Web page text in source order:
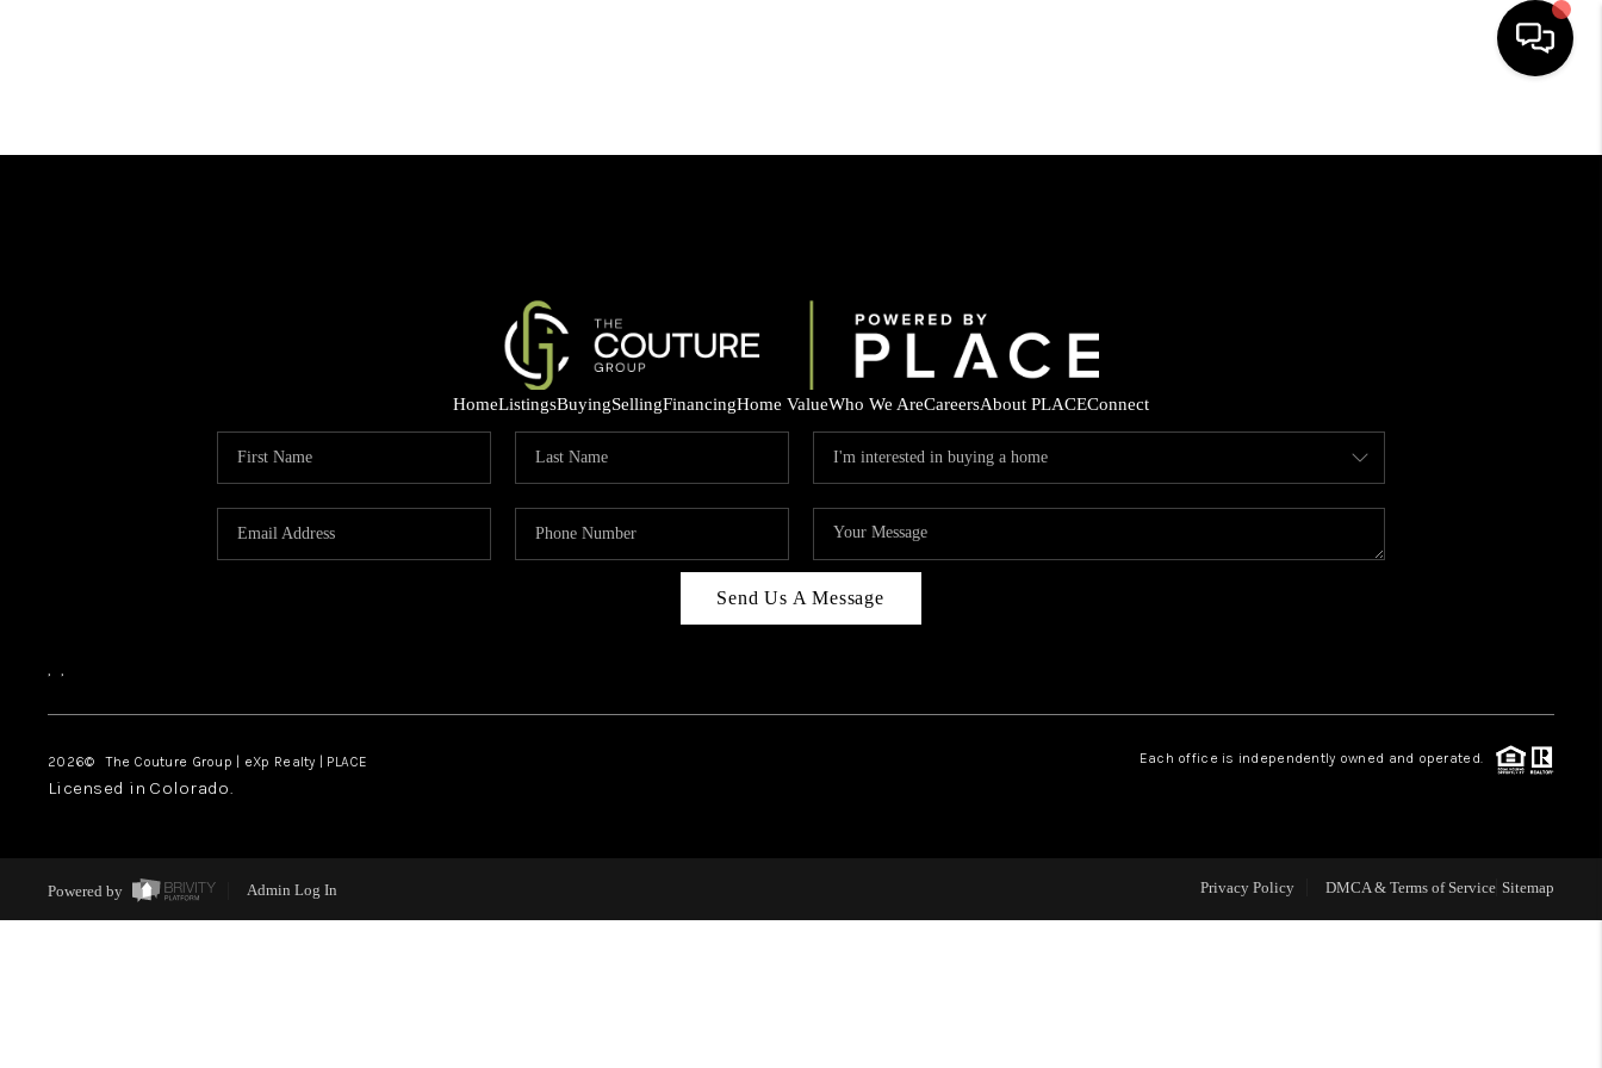
HOME
FINANCING
CAREERS
CONNECT
HomeListingsBuyingSellingFinancingHome ValueWho We AreCareersAbout PLACEConnect
Send Us A Message
, ,
2026© The Couture Group | eXp Realty | PLACE Each office is independently owned and operated.
Licensed in Colorado.
Powered by Admin Log In Privacy Policy DMCA & Terms of Service Sitemap